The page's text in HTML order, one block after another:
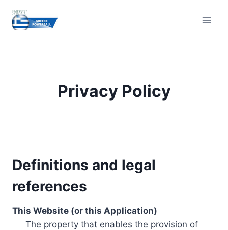
content
Privacy Policy
Definitions and legal
references
This Website (or this Application)
The property that enables the provision of